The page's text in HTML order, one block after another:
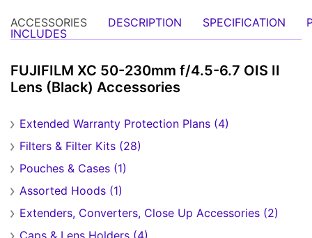
ACCESSORIES DESCRIPTION SPECIFICATION
INCLUDES
FUJIFILM XC 50-230mm f/4.5-6.7 OIS II
Lens (Black) Accessories
Extended Warranty Protection Plans (4)
Filters & Filter Kits (28)
Pouches & Cases (1)
Assorted Hoods (1)
Extenders, Converters, Close Up Accessories (2)